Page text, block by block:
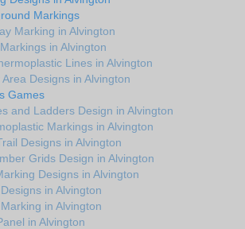
Markings
Marking in Alvington
in Alvington
Lines in Alvington
Designs in Alvington
Games
and Ladders Design in Alvington
Markings in Alvington
Designs in Alvington
Grids Design in Alvington
Designs in Alvington
in Alvington
in Alvington
in Alvington